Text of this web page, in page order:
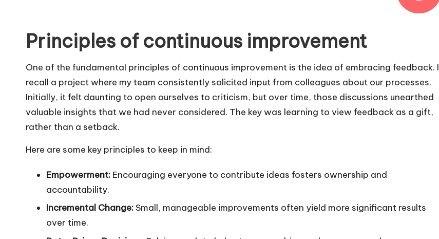
Principles of continuous improvement
One of the fundamental principles of continuous improvement is the idea of embracing feedback. I
recall a project where my team consistently solicited input from colleagues about our processes.
Initially, it felt daunting to open ourselves to criticism, but over time, those discussions unearthed
valuable insights that we had never considered. The key was learning to view feedback as a gift,
rather than a setback.
Here are some key principles to keep in mind:
Empowerment: Encouraging everyone to contribute ideas fosters ownership and
accountability.
Incremental Change:Small, manageable improvements often yield more significant results
over time.